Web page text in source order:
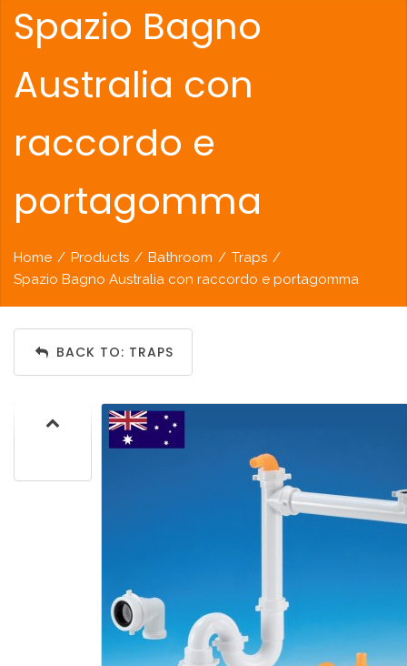
Spazio Bagno
Australia con
raccordo e
portagomma
Home / Products / Bathroom / Traps /
Spazio Bagno Australia con raccordo e portagomma
BACK TO: TRAPS